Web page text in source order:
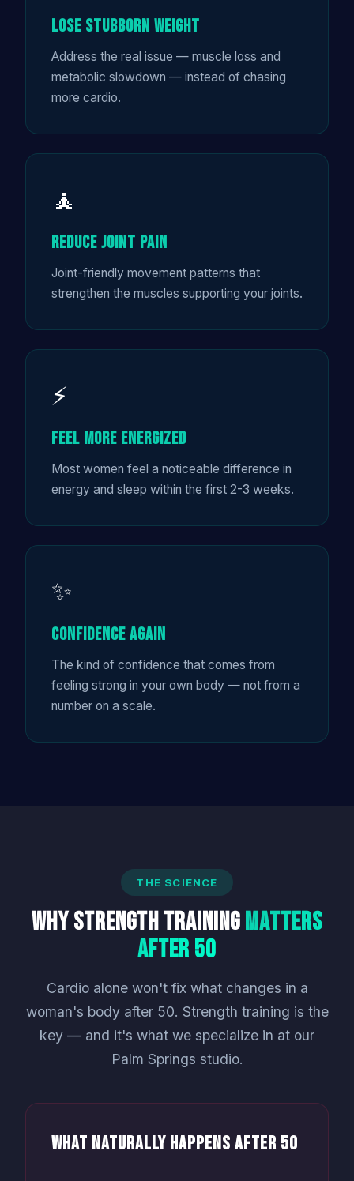
Lose Stubborn Weight
Address the real issue — muscle loss and
metabolic slowdown — instead of chasing
more cardio.
🧘
Reduce Joint Pain
Joint-friendly movement patterns that
strengthen the muscles supporting your joints.
⚡
Feel More Energized
Most women feel a noticeable difference in
energy and sleep within the first 2-3 weeks.
✨
Confidence Again
The kind of confidence that comes from
feeling strong in your own body — not from a
number on a scale.
THE SCIENCE
Why Strength TrainingMatters
After 50
Cardio alone won't fix what changes in a
woman's body after 50. Strength training is the
key — and it's what we specialize in at our
Palm Springs studio.
What Naturally Happens After 50